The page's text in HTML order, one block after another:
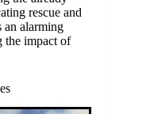
rescue and
an alarming
the impact of